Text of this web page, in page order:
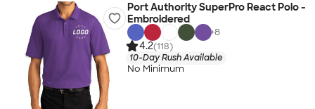
Port Authority SuperPro React Polo -
Embroidered
+8
4.2(118)
10-Day Rush Available
No Minimum